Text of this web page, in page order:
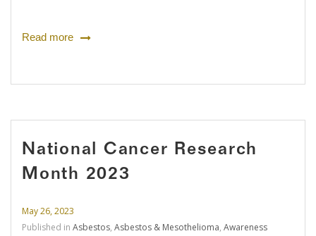
Read more
National Cancer Research
Month 2023
May 26, 2023
Published in Asbestos, Asbestos & Mesothelioma, Awareness